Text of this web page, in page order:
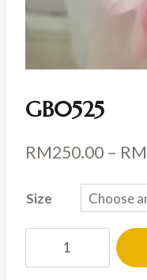
GB0525
RM250.00 – RM
Size